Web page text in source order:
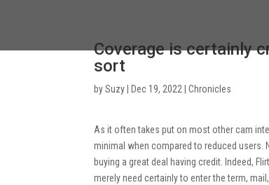
Coverage is certainly
sort
bySuzy Dec 19, 2022 |Chronicles
As it often takes put on most other cam
minimal when compared to reduced
buying a great deal having credit. Indeed,
merely need certainly to enter the term,